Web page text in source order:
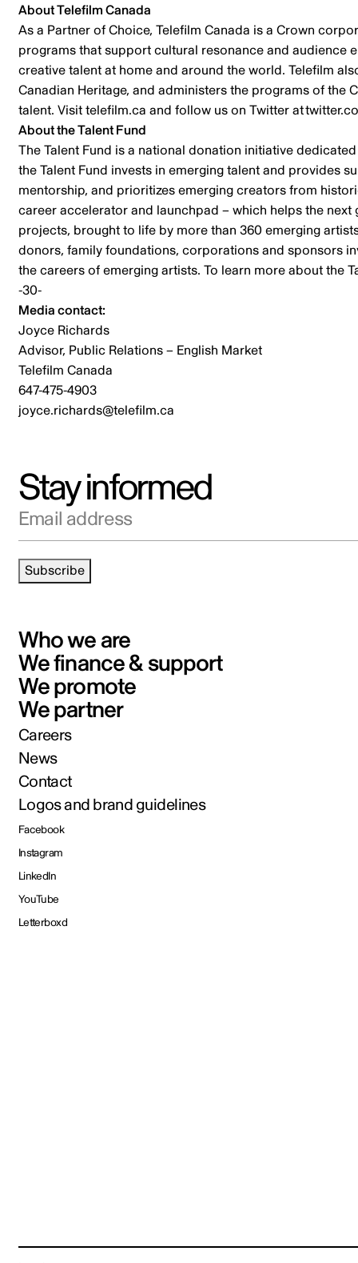
About Telefilm Canada
As a Partner of Choice, Telefilm Canada is a Crown
programs that support cultural resonance and audience
creative talent at home and around the world. Telefilm
Canadian Heritage, and administers the programs of the
talent. Visit telefilm.ca and follow us on Twitter at
About the Talent Fund
The Talent Fund is a national donation initiative
the Talent Fund invests in emerging talent and provides
mentorship, and prioritizes emerging creators from
career accelerator and launchpad – which helps the
projects, brought to life by more than 360 emerging
donors, family foundations, corporations and sponsors
the careers of emerging artists. To learn more about the
-30-
Media contact:
Joyce Richards
Advisor, Public Relations – English Market
Telefilm Canada
647-475-4903
joyce.richards@telefilm.ca
Stay informed
Email address
Subscribe
Who we are
We finance & support
We promote
We partner
Careers
News
Contact
Logos and brand guidelines
Facebook
Instagram
LinkedIn
YouTube
Letterboxd